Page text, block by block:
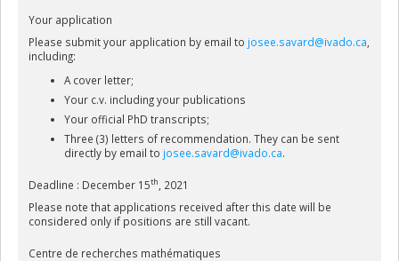
Your application
Please submit your application by email to josee.savard@ivado.ca
including:
A cover letter;
Your c.v. including your publications
Your official PhD transcripts;
Three (3) letters of recommendation. They can be sent
directly by email to josee.savard@ivado.ca.
Deadline : December 15th
, 2021
Please note that applications received after this date will be
considered only if positions are still vacant.
Centre de recherches mathématiques